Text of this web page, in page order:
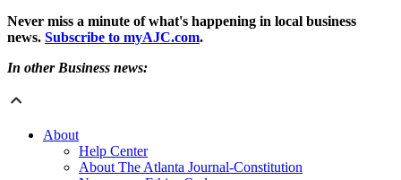
Never miss a minute of what's happening in local business
news. Subscribe to myAJC.com.
In other Business news:
About
Help Center
About The Atlanta Journal-Constitution